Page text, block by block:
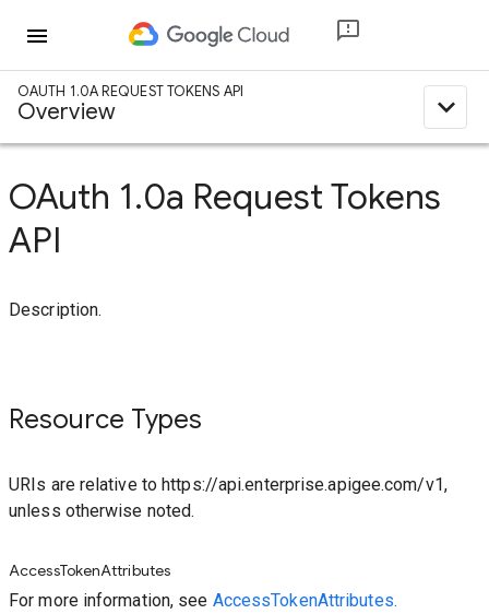
menu
OAUTH 1.0A REQUEST TOKENS API
Overview expand_less
OAuth 1.0a Request Tokens
API
Description.
Resource Types
URIs are relative to https://api.enterprise.apigee.com/v1,
unless otherwise noted.
AccessTokenAttributes
For more information, see AccessTokenAttributes.